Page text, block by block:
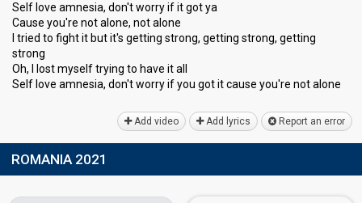
Self love amnesia, don't worry if it got ya
Cause you're not alone, not alone
I tried to fight it but it's getting strong, getting strong, getting
strong
Oh, I lost myself trying to have it all
Self love amnesia, don't worry if you got it cauѕe you're not аlone
Add video Add lyrics Report an error
ROMANIA 2021